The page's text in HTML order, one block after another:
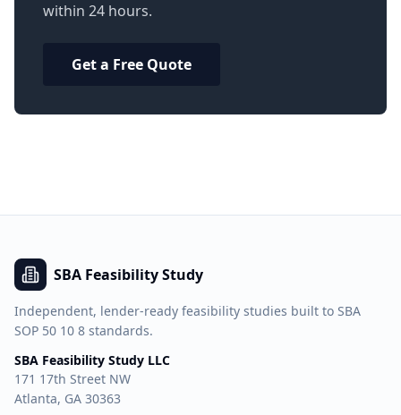
within 24 hours.
Get a Free Quote
SBA Feasibility Study
Independent, lender-ready feasibility studies built to SBA
SOP 50 10 8 standards.
SBA Feasibility Study LLC
171 17th Street NW
Atlanta, GA 30363